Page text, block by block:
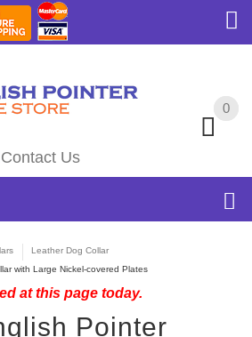
0
Contact Us
0
Leather Dog Collar
with Large Nickel-covered Plates
at this page today.
Pointer